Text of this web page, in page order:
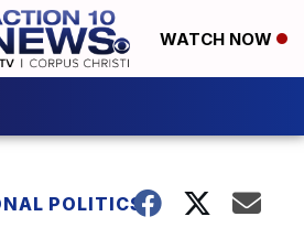
WATCH NOW
POLITICS